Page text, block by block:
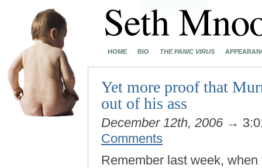
HOME BIO THE PANIC VIRUS
Yet more proof that
out of his ass
December 12th, 2006 →
Comments
Remember last week,